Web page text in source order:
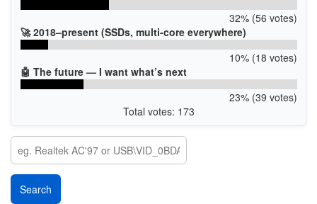
32% (56 votes)
🚀 2018–present (SSDs, multi-core everywhere)
10% (18 votes)
🤖 The future — I want what’s next
23% (39 votes)
Total votes: 173